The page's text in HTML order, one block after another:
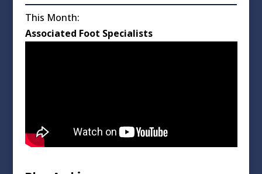
This Month:
Associated Foot Specialists